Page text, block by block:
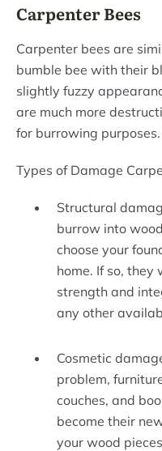
Carpenter Bees
Carpenter bees are
bumble bee with their
slightly fuzzy
are much more
for burrowing purposes.
Types of Damage
Structural
burrow into
choose your
home. If so,
strength and
any other
Cosmetic
problem,
couches, and
become their
your wood